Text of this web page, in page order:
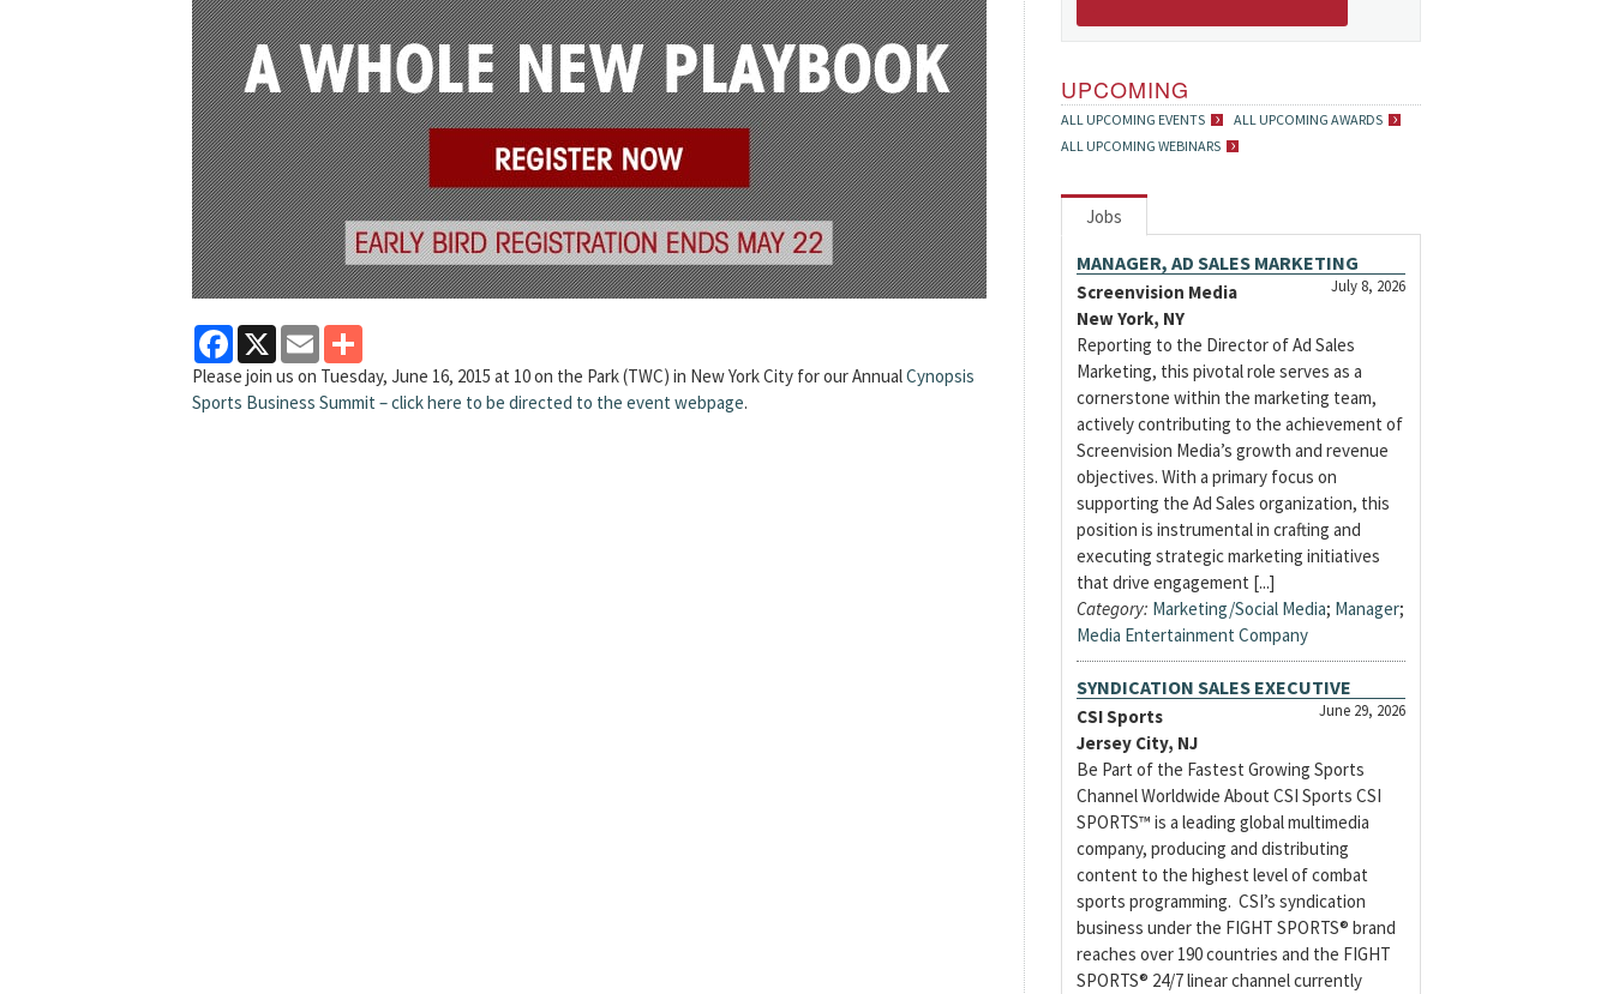
Facebook
X Email
Please join us on Tuesday, June 16, 2015 at 10 on the Park (TWC) in New York City for our AnnualCynopsis
Sports Business Summit – click here to be directed to the event webpage.
UPCOMING
ALL UPCOMING EVENTS
ALL UPCOMING AWARDS
ALL UPCOMING WEBINARS
Jobs
MANAGER, AD SALES MARKETING
July 8, 2026
Screenvision Media
New York, NY
Reporting to the Director of Ad Sales
Marketing, this pivotal role serves as a
cornerstone within the marketing team,
actively contributing to the achievement of
Screenvision Media’s growth and revenue
objectives. With a primary focus on
supporting the Ad Sales organization, this
position is instrumental in crafting and
executing strategic marketing initiatives
that drive engagement [...]
Category: Marketing/Social Media; Manager;
Media Entertainment Company
SYNDICATION SALES EXECUTIVE
June 29, 2026
CSI Sports
Jersey City, NJ
Be Part of the Fastest Growing Sports
Channel Worldwide About CSI Sports CSI
SPORTS™ is a leading global multimedia
company, producing and distributing
content to the highest level of combat
sports programming. CSI’s syndication
business under the FIGHT SPORTS® brand
reaches over 190 countries and the FIGHT
SPORTS® 24/7 linear channel currently